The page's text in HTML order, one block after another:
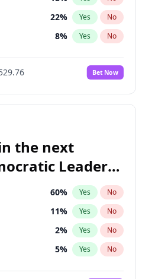
22% Yes No
8% Yes No
Bet Now
the next
Leader
60% Yes No
11% Yes No
2% Yes No
5% Yes No
10%